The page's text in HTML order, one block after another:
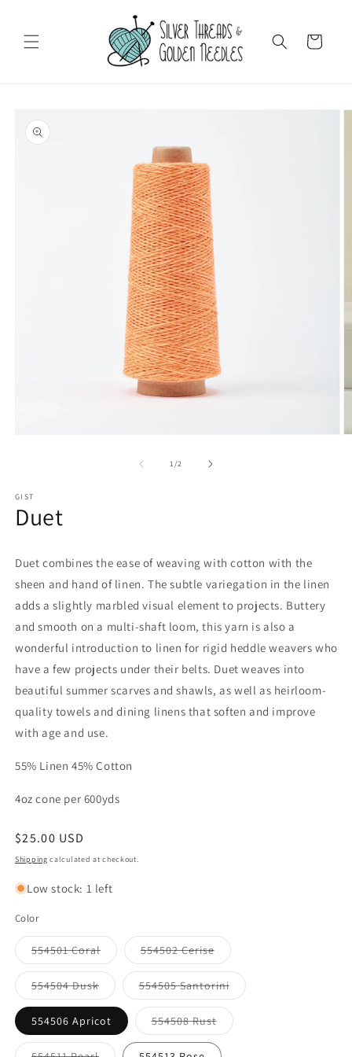
Cart
product
information
1/of2
GIST
Duet
Duet combines the ease of weaving with cotton with the
sheen and hand of linen. The subtle variegation in the linen
adds a slightly marbled visual element to projects. Buttery
and smooth on a multi-shaft loom, this yarn is also a
wonderful introduction to linen for rigid heddle weavers who
have a few projects under their belts. Duet weaves into
beautiful summer scarves and shawls, as well as heirloom-
quality towels and dining linens that soften and improve
with age and use.
55% Linen 45% Cotton
4oz cone per 600yds
Regular
price
$25.00 USD
Shipping calculated at checkout.
Low stock: 1 left
Color
554501 CoralVariant
sold
out
unavailable
554502 CeriseVariant
sold
out
or
unavailable
554504 DuskVariant
sold
out
or
unavailable
554505 SantoriniVariant
sold
or
unavailable
554506 Apricot 554508 RustVariant
sold
out
or